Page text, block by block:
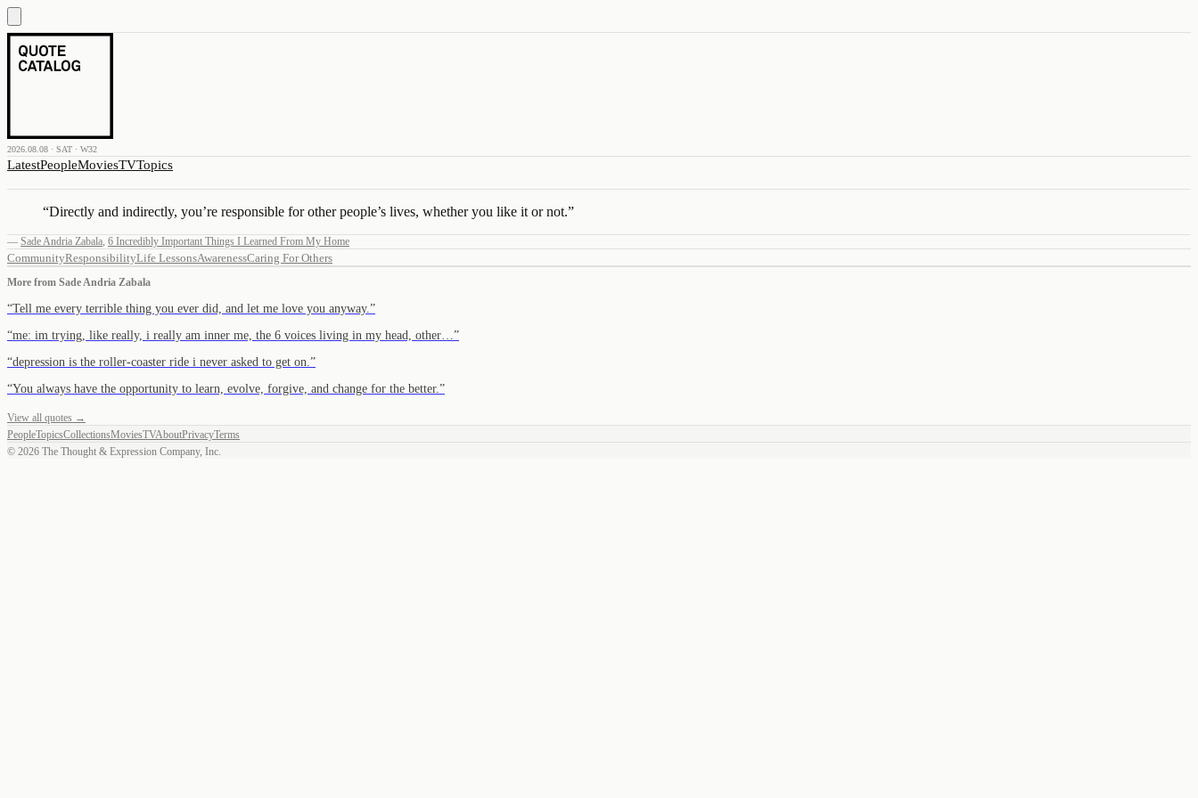
2026.08.08 · SAT · W32
LatestPeopleMoviesTVTopics
“Directly and indirectly, you’re responsible for other people’s lives, whether you like it or not.”
— Sade Andria Zabala, 6 Incredibly Important Things I Learned From My Home
CommunityResponsibilityLife LessonsAwarenessCaring For Others
More from Sade Andria Zabala
“Tell me every terrible thing you ever did, and let me love you anyway. ”
“me: im trying, like really, i really am inner me, the 6 voices living in my head, other… ”
“depression is the roller-coaster ride i never asked to get on. ”
“You always have the opportunity to learn, evolve, forgive, and change for the better. ”
View all quotes →
PeopleTopicsCollectionsMoviesTVAboutPrivacyTerms
© 2026 The Thought & Expression Company, Inc.